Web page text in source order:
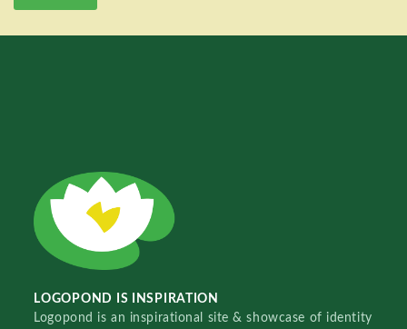
LOGOPOND IS INSPIRATION
Logopond is an inspirational site & showcase of identity